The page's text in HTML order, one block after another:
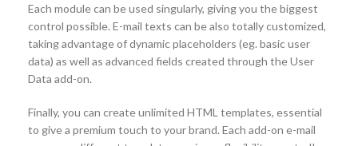
Each module can be used singularly, giving you the biggest
control possible. E-mail texts can be also totally customized,
taking advantage of dynamic placeholders (eg. basic user
data) as well as advanced fields created through the User
Data add-on.
Finally, you can create unlimited HTML templates, essential
to give a premium touch to your brand. Each add-on e-mail